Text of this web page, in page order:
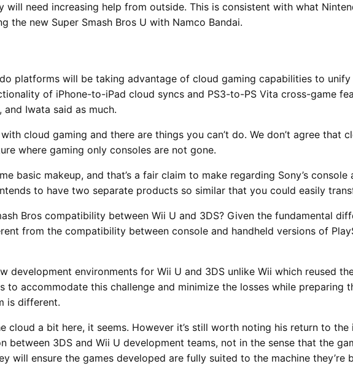
need increasing help from outside. This is consistent with what
the new Super Smash Bros U with Namco Bandai.
platforms will be taking advantage of cloud gaming capabilities to unify
of iPhone-to-iPad cloud syncs and PS3-to-PS Vita cross-game
Iwata said as much.
cloud gaming and there are things you can’t do. We don’t agree that
where gaming only consoles are not gone.
basic makeup, and that’s a fair claim to make regarding Sony’s
to have two separate products so similar that you could easily
Bros compatibility between Wii U and 3DS? Given the fundamental
from the compatibility between console and handheld versions of
development environments for Wii U and 3DS unlike Wii which reused
to accommodate this challenge and minimize the losses while preparing
is different.
cloud a bit here, it seems. However it’s still worth noting his return to
between 3DS and Wii U development teams, not in the sense that the
will ensure the games developed are fully suited to the machine they’re